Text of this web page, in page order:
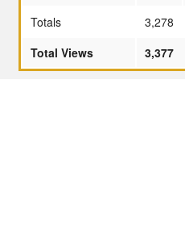
Totals
3,278
Total Views
3,377